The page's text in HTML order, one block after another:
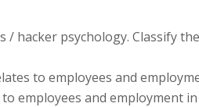
hacker psychology. Classify
to employees and
employees and employment